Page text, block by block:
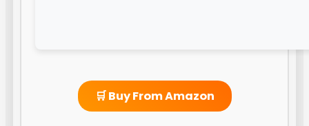
🛒 Buy From Amazon